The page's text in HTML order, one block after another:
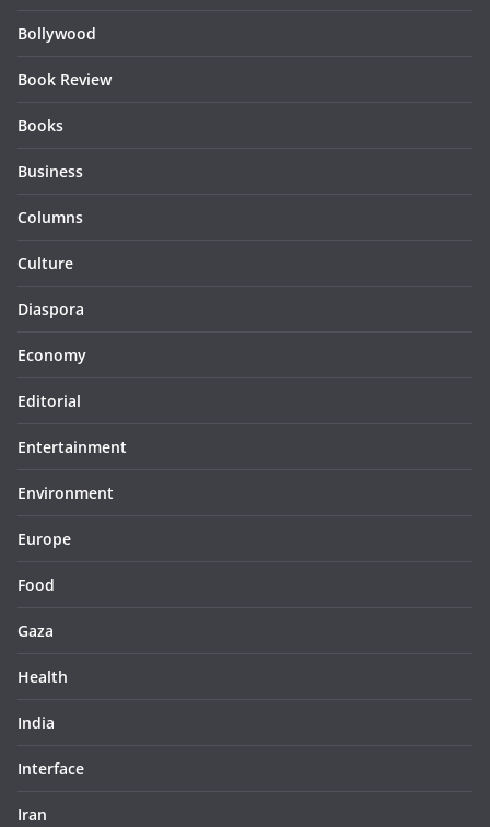
Bollywood
Book Review
Books
Business
Columns
Culture
Diaspora
Economy
Editorial
Entertainment
Environment
Europe
Food
Gaza
Health
India
Interface
Iran